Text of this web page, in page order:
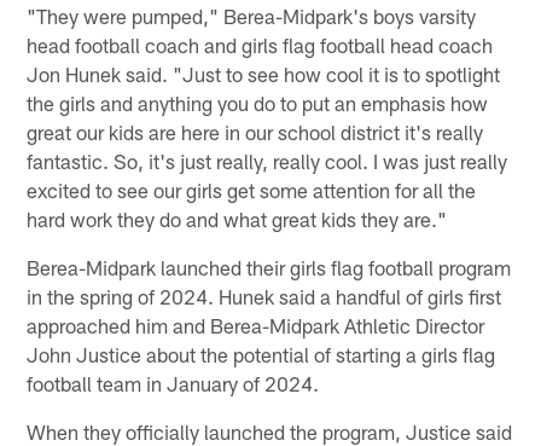
"They were pumped," Berea-Midpark's boys varsity
head football coach and girls flag football head coach
Jon Hunek said. "Just to see how cool it is to spotlight
the girls and anything you do to put an emphasis how
great our kids are here in our school district it's really
fantastic. So, it's just really, really cool. I was just really
excited to see our girls get some attention for all the
hard work they do and what great kids they are."
Berea-Midpark launched their girls flag football program
in the spring of 2024. Hunek said a handful of girls first
approached him and Berea-Midpark Athletic Director
John Justice about the potential of starting a girls flag
football team in January of 2024.
When they officially launched the program, Justice said